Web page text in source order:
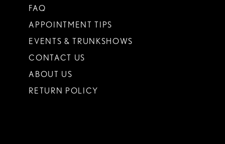
FAQ
APPOINTMENT TIPS
EVENTS & TRUNKSHOWS
CONTACT US
ABOUT US
RETURN POLICY